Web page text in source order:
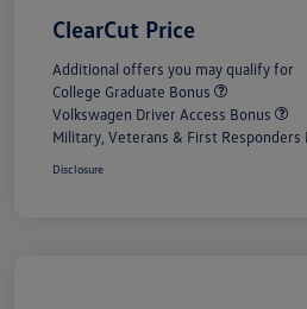
ClearCut Price
Additional offers you may qualify for
College Graduate Bonus
Volkswagen Driver Access Bonus
Military, Veterans & First Responders
Disclosure